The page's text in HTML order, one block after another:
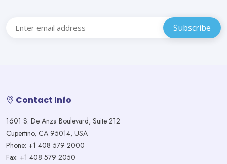
Contact Info
1601 S. De Anza Boulevard, Suite 212
Cupertino, CA 95014, USA
Phone: +1 408 579 2000
Fax: +1 408 579 2050